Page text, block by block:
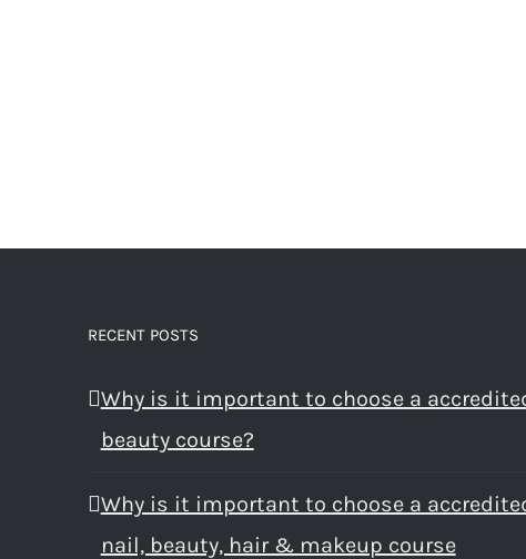
RECENT POSTS
Why is it important to choose a
beauty course?
Why is it important to choose a
nail, beauty, hair & makeup course